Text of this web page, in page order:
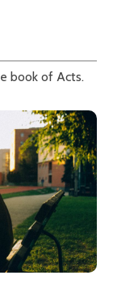
book of Acts.